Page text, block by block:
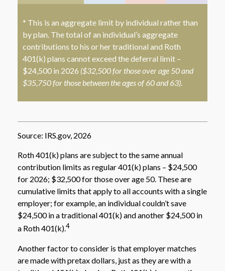
* This is an aggregate limit by individual rather than
by plan. The total of an individual’s aggregate
contributions to his or her traditional and Roth
401(k) plans cannot exceed the deferral limit –
$24,500 in 2026 ($32,500 for those over age 50 and
$35,750 for those between the ages of 60 and 63).
Source: IRS.gov, 2026
Roth 401(k) plans are subject to the same annual
contribution limits as regular 401(k) plans – $24,500
for 2026; $32,500 for those over age 50. These are
cumulative limits that apply to all accounts with a single
employer; for example, an individual couldn’t save
$24,500 in a traditional 401(k) and another $24,500 in
a Roth 401(k).4
Another factor to consider is that employer matches
are made with pretax dollars, just as they are with a